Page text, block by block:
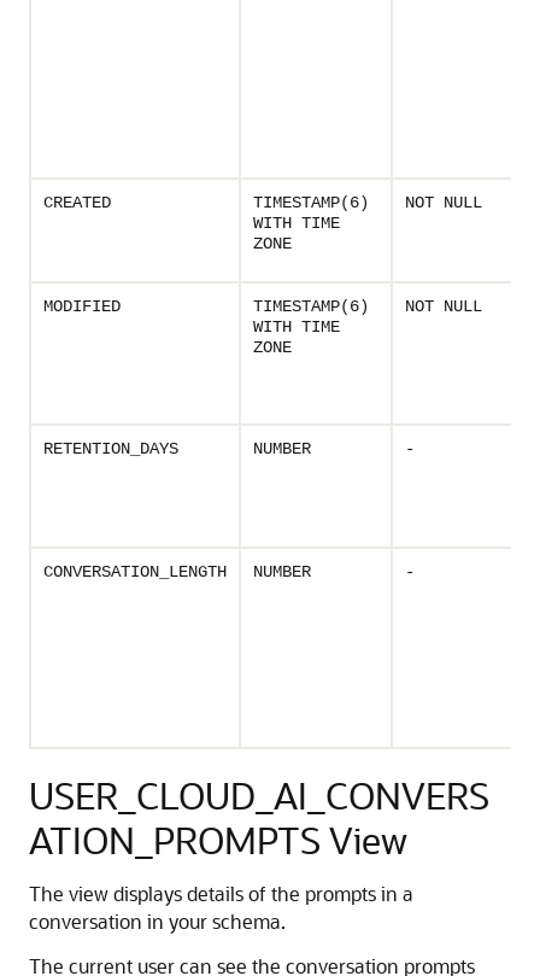
CREATED
TIMESTAMP(6)
WITH TIME
ZONE
NOT NULL
MODIFIED
TIMESTAMP(6)
WITH TIME
ZONE
NOT NULL
RETENTION_DAYS NUMBER -
CONVERSATION_LENGTH NUMBER -
USER_CLOUD_AI_CONVERS
ATION_PROMPTS View
The view displays details of the prompts in a
conversation in your schema.
The current user can see the conversation prompts